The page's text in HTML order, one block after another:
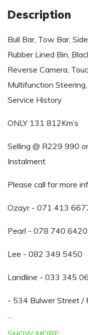
Description
Bull Bar, Tow Bar,
Rubber Lined Bin,
Reverse Camera,
Multifunction
Service History
ONLY 131 812Km’s
Selling @ R229 990
Instalment
Please call for more
Ozayr - 071 413
Pearl - 078 740 6420
Lee - 082 349 5450
Landline - 033 345
- 534 Bulwer Street /
…